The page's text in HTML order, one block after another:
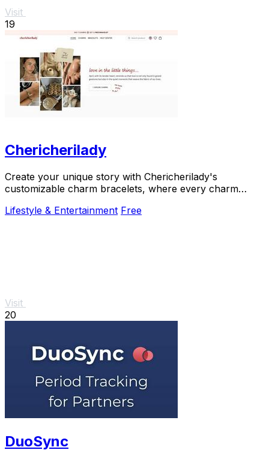
Visit
19
Chericherilady
Create your unique story with Chericherilady's
customizable charm bracelets, where every charm
Lifestyle & Entertainment Free
Visit
20
DuoSync